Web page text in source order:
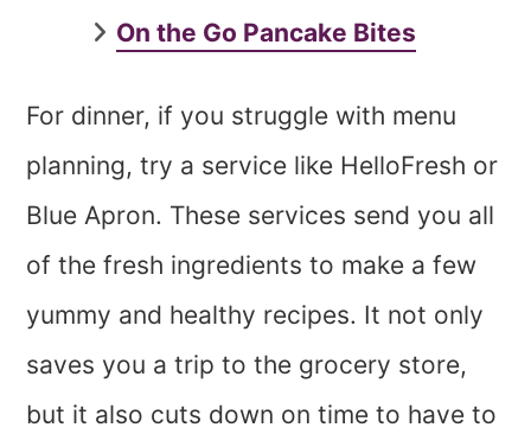
On the Go Pancake Bites
For dinner, if you struggle with menu
planning, try a service like HelloFresh or
Blue Apron. These services send you all
of the fresh ingredients to make a few
yummy and healthy recipes. It not only
saves you a trip to the grocery store,
but it also cuts down on time to have to